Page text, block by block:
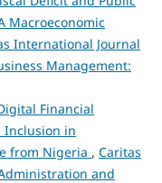
Macroeconomic
International Journal
Management:
Financial
Inclusion in
from Nigeria , Caritas
and